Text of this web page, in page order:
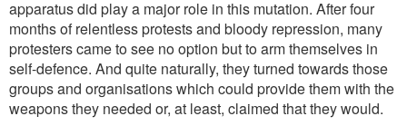
apparatus did play a major role in this mutation. After four
months of relentless protests and bloody repression, many
protesters came to see no option but to arm themselves in
self-defence. And quite naturally, they turned towards those
groups and organisations which could provide them with the
weapons they needed or, at least, claimed that they would.